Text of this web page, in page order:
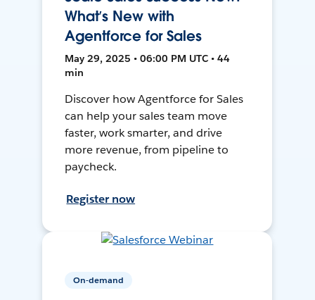
What’s New with
Agentforce for Sales
May 29, 2025 • 06:00 PM UTC • 44
min
Discover how Agentforce for Sales
can help your sales team move
faster, work smarter, and drive
more revenue, from pipeline to
paycheck.
Register now
On-demand